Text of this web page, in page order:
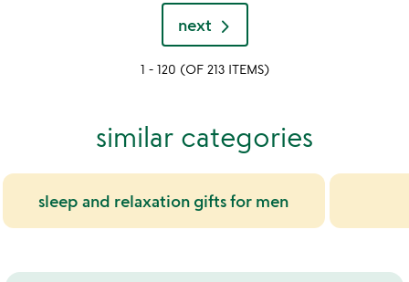
of
5
next
1 - 120 (OF 213 ITEMS)
similar categories
sleep and relaxation gifts for men